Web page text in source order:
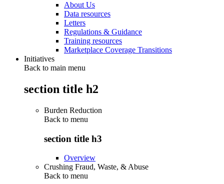
About Us
Data resources
Letters
Regulations & Guidance
Training resources
Marketplace Coverage Transitions
Initiatives
Back to main menu
section title h2
Burden Reduction
Back to menu
section title h3
Overview
Crushing Fraud, Waste, & Abuse
Back to menu